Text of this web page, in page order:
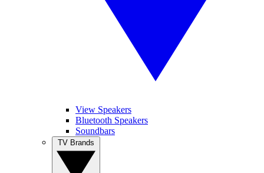
View Speakers
Bluetooth Speakers
Soundbars